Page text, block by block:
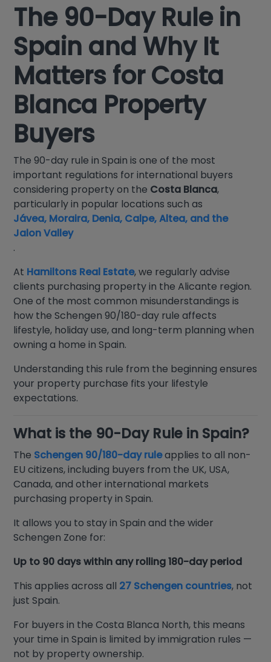
The 90-Day Rule in
Spain and Why It
Matters for Costa
Blanca Property
Buyers
The 90-day rule in Spain is one of the most
important regulations for international buyers
considering property on the Costa Blanca,
particularly in popular locations such as
Jávea, Moraira, Denia, Calpe, Altea, and the
Jalon Valley
.
At Hamiltons Real Estate, we regularly advise
clients purchasing property in the Alicante region.
One of the most common misunderstandings is
how the Schengen 90/180-day rule affects
lifestyle, holiday use, and long-term planning when
owning a home in Spain.
Understanding this rule from the beginning ensures
your property purchase fits your lifestyle
expectations.
What is the 90-Day Rule in Spain?
The Schengen 90/180-day ruleapplies to all non-
EU citizens, including buyers from the UK, USA,
Canada, and other international markets
purchasing property in Spain.
It allows you to stay in Spain and the wider
Schengen Zone for:
Up to 90 days within any rolling 180-day period
This applies across all 27 Schengen countries, not
just Spain.
For buyers in the Costa Blanca North, this means
your time in Spain is limited by immigration rules —
not by property ownership.